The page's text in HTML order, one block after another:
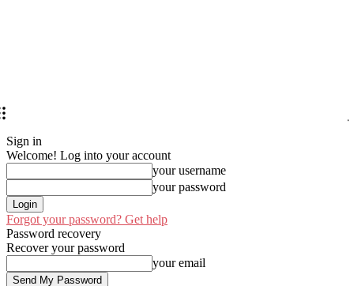
Sign in
Welcome! Log into your account
your username
your password
Forgot your password? Get help
Password recovery
Recover your password
your email